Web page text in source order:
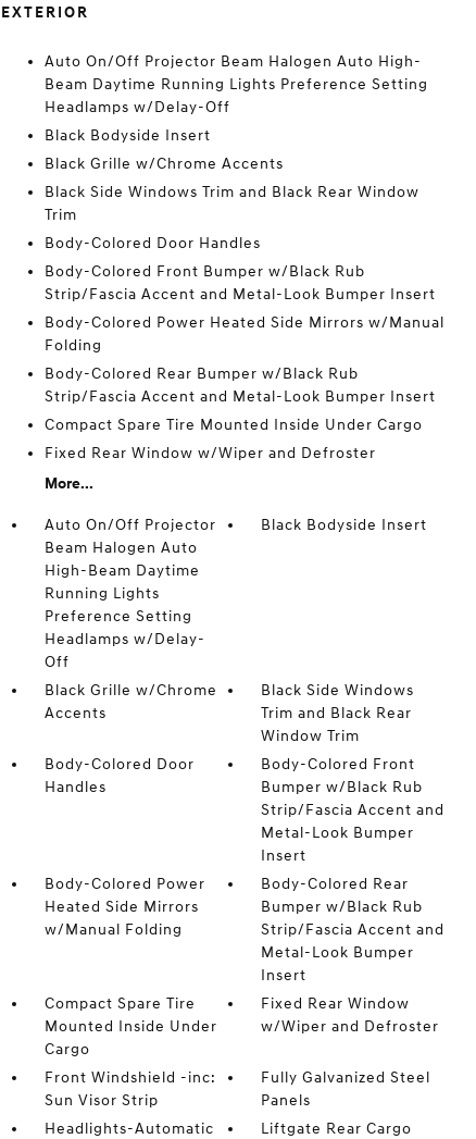
EXTERIOR
Auto On/Off Projector Beam Halogen Auto High-
Beam Daytime Running Lights Preference Setting
Headlamps w/Delay-Off
Black Bodyside Insert
Black Grille w/Chrome Accents
Black Side Windows Trim and Black Rear Window
Trim
Body-Colored Door Handles
Body-Colored Front Bumper w/Black Rub
Strip/Fascia Accent and Metal-Look Bumper Insert
Body-Colored Power Heated Side Mirrors w/Manual
Folding
Body-Colored Rear Bumper w/Black Rub
Strip/Fascia Accent and Metal-Look Bumper Insert
Compact Spare Tire Mounted Inside Under Cargo
Fixed Rear Window w/Wiper and Defroster
More...
Auto On/Off Projector
Beam Halogen Auto
High-Beam Daytime
Running Lights
Preference Setting
Headlamps w/Delay-
Off
Black Bodyside Insert
Black Grille w/Chrome
Accents
Black Side Windows
Trim and Black Rear
Window Trim
Body-Colored Door
Handles
Body-Colored Front
Bumper w/Black Rub
Strip/Fascia Accent and
Metal-Look Bumper
Insert
Body-Colored Power
Heated Side Mirrors
w/Manual Folding
Body-Colored Rear
Bumper w/Black Rub
Strip/Fascia Accent and
Metal-Look Bumper
Insert
Compact Spare Tire
Mounted Inside Under
Cargo
Fixed Rear Window
w/Wiper and Defroster
Front Windshield -inc:
Sun Visor Strip
Fully Galvanized Steel
Panels
Headlights-Automatic
Liftgate Rear Cargo